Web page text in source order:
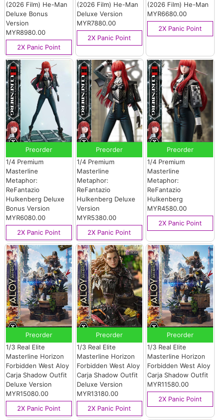
(2026 Film) He-Man
Deluxe Bonus
Version
MYR8980.00
2X Panic Point
(2026 Film) He-Man
Deluxe Version
MYR7880.00
2X Panic Point
(2026 Film) He-Man
MYR6680.00
2X Panic Point
Preorder
1/4 Premium
Masterline
Metaphor:
ReFantazio
Hulkenberg Deluxe
Bonus Version
MYR6080.00
2X Panic Point
Preorder
1/4 Premium
Masterline
Metaphor:
ReFantazio
Hulkenberg Deluxe
Version
MYR5380.00
2X Panic Point
Preorder
1/4 Premium
Masterline
Metaphor:
ReFantazio
Hulkenberg
MYR4580.00
2X Panic Point
Preorder
1/3 Real Elite
Masterline Horizon
Forbidden West Aloy
Carja Shadow Outfit
Deluxe Version
MYR15080.00
2X Panic Point
Preorder
1/3 Real Elite
Masterline Horizon
Forbidden West Aloy
Carja Shadow Outfit
Deluxe Version
MYR13180.00
2X Panic Point
Preorder
1/3 Real Elite
Masterline Horizon
Forbidden West Aloy
Carja Shadow Outfit
MYR11580.00
2X Panic Point